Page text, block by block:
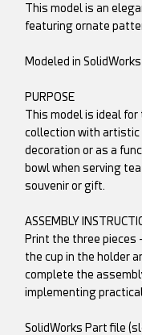
This model is an
featuring ornate
Modeled in
PURPOSE
This model is ideal
collection with artistic
decoration or as a
bowl when serving
souvenir or gift.
ASSEMBLY
Print the three pieces
the cup in the holder
complete the
implementing
SolidWorks Part file